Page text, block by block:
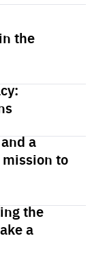
the
a
to
the
a